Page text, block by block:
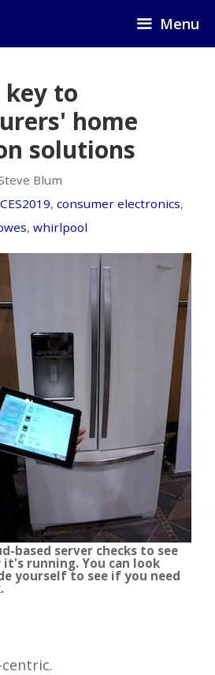
Menu
to
home
solutions
Blum
CES2019, consumer electronics,
, whirlpool
based server checks to see
it's running. You can look
yourself to see if you need